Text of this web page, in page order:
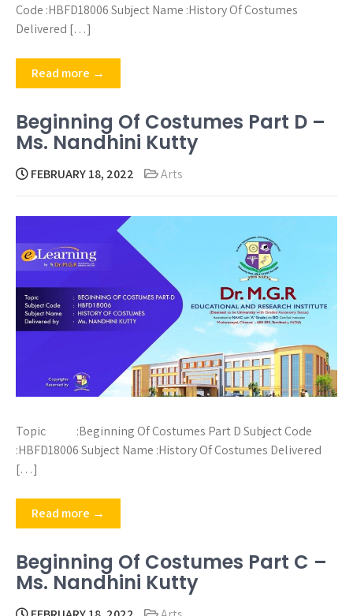
Code :HBFD18006 Subject Name :History Of Costumes
Delivered […]
Read more →
Beginning Of Costumes Part D –
Ms. Nandhini Kutty
FEBRUARY 18, 2022 Arts
Topic :Beginning Of Costumes Part D Subject Code
:HBFD18006 Subject Name :History Of Costumes Delivered
[…]
Read more →
Beginning Of Costumes Part C –
Ms. Nandhini Kutty